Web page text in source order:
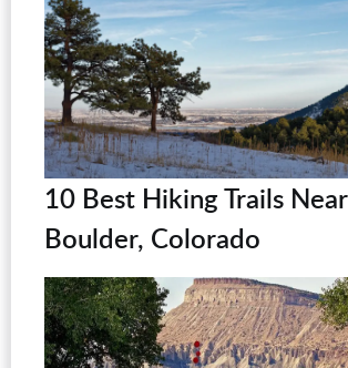
10 Best Hiking Trails Near
Boulder, Colorado